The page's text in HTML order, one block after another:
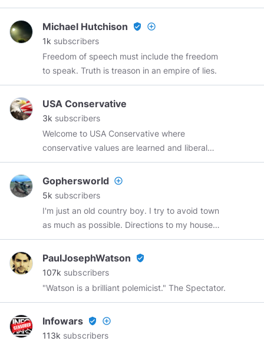
following me. I really hope you enjoy my blog..
Thank You. 😊 ☥ 𝒟𝑒𝓈𝒾𝓇𝑒𝑒 ☥ Now that you know
what my philosophy , if you interested , Follow
me & SUBSCRIBE TO MY CHANNEL
Michael Hutchison verified_user add_circle_outline
1k subscribers
Freedom of speech must include the freedom
to speak. Truth is treason in an empire of lies.
USA Conservative
3k subscribers
Welcome to USA Conservative where
conservative values are learned and liberal
nonsense is shunned. Join us on our journey to
Make America Great Again!
Gophersworld add_circle_outline
5k subscribers
I'm just an old country boy. I try to avoid town
as much as possible. Directions to my house
include "turn off the dirt road, and it's another
half mile up the driveway".
PaulJosephWatson verified_user
107k subscribers
"Watson is a brilliant polemicist." The Spectator.
Infowars verified_user add_circle_outline
113k subscribers